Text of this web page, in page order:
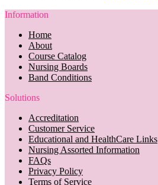
Information
Home
About
Course Catalog
Nursing Boards
Band Conditions
Solutions
Accreditation
Customer Service
Educational and HealthCare Links
Nursing Assorted Information
FAQs
Privacy Policy
Terms of Service